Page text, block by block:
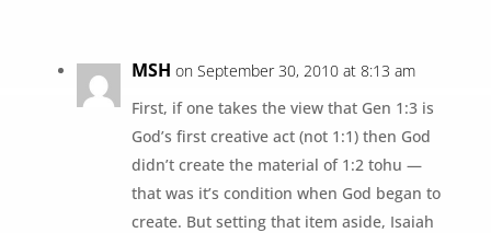
MSH on September 30, 2010 at 8:13 am
First, if one takes the view that Gen 1:3 is
God’s first creative act (not 1:1) then God
didn’t create the material of 1:2 tohu —
that was it’s condition when God began to
create. But setting that item aside, Isaiah